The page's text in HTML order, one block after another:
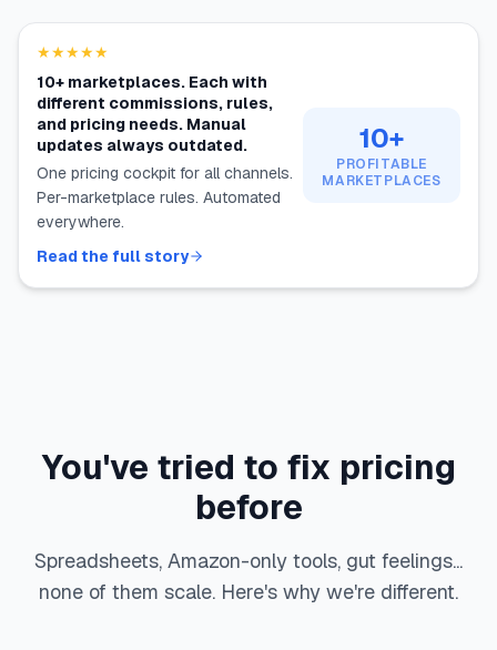
★★★★★
10+ marketplaces. Each with
different commissions, rules,
and pricing needs. Manual
updates always outdated.
One pricing cockpit for all channels.
Per-marketplace rules. Automated
everywhere.
Read the full story
10+
PROFITABLE
MARKETPLACES
You've tried to fix pricing
before
Spreadsheets, Amazon-only tools, gut feelings...
none of them scale. Here's why we're different.